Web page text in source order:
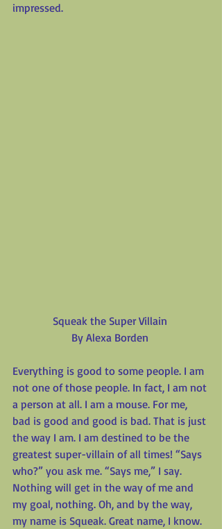
impressed.
Squeak the Super Villain
By Alexa Borden
Everything is good to some people. I am
not one of those people. In fact, I am not
a person at all. I am a mouse. For me,
bad is good and good is bad. That is just
the way I am. I am destined to be the
greatest super-villain of all times! “Says
who?” you ask me. “Says me,” I say.
Nothing will get in the way of me and
my goal, nothing. Oh, and by the way,
my name is Squeak. Great name, I know.